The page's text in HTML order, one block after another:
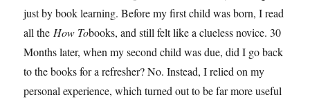
just by book learning. Before my first child was born, I read
all the How Tobooks, and still felt like a clueless novice. 30
Months later, when my second child was due, did I go back
to the books for a refresher? No. Instead, I relied on my
personal experience, which turned out to be far more useful